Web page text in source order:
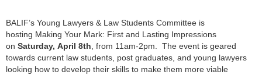
BALIF’s Young Lawyers & Law Students Committee is
hosting Making Your Mark: First and Lasting Impressions
on Saturday, April 8th, from 11am-2pm. The event is geared
towards current law students, post graduates, and young lawyers
looking how to develop their skills to make them more viable